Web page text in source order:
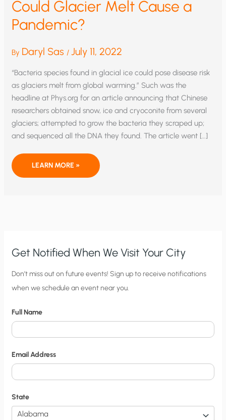
Could Glacier Melt Cause a
Pandemic?
By Daryl Sas /July 11, 2022
“Bacteria species found in glacial ice could pose disease risk
as glaciers melt from global warming.” Such was the
headline at Phys.org for an article announcing that Chinese
researchers obtained snow, ice and cryoconite from several
glaciers; attempted to grow the bacteria they scraped up;
and sequenced all the DNA they found. The article went […]
COULD
MELT
LEARN MORE »
Get Notified When We Visit Your City
C
i
y
N
o
t
i
f
i
Don’t miss out on future events! Sign up to receive notifications
when we schedule an event near you.
Full Name
Email Address
State